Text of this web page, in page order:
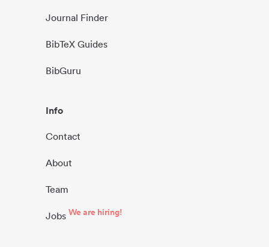
Journal Finder
BibTeX Guides
BibGuru
Info
Contact
About
Team
Jobs We are hiring!